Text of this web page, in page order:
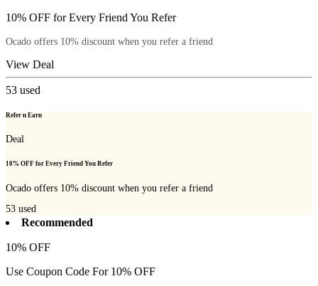
10% OFF for Every Friend You Refer
Ocado offers 10% discount when you refer a friend
View Deal
53 used
Refer n Earn
Deal
10% OFF for Every Friend You Refer
Ocado offers 10% discount when you refer a friend
53 used
Recommended
10% OFF
Use Coupon Code For 10% OFF